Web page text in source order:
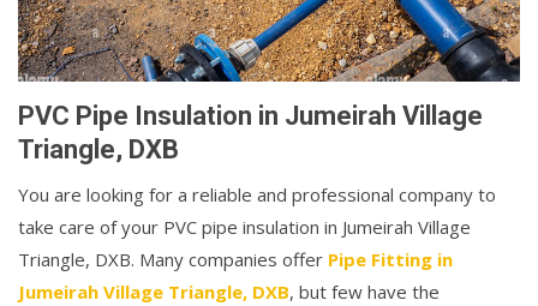
PVC Pipe Insulation in Jumeirah Village
Triangle, DXB
You are looking for a reliable and professional company to
take care of your PVC pipe insulation in Jumeirah Village
Triangle, DXB. Many companies offer Pipe Fitting in
Jumeirah Village Triangle, DXB, but few have the